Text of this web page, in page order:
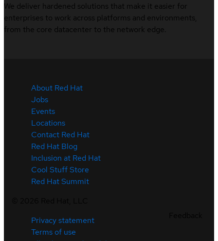
We deliver hardened solutions that make it easier for
enterprises to work across platforms and environments,
from the core datacenter to the network edge.
About Red Hat
Jobs
Events
Locations
Contact Red Hat
Red Hat Blog
Inclusion at Red Hat
Cool Stuff Store
Red Hat Summit
Privacy statement
Terms of use